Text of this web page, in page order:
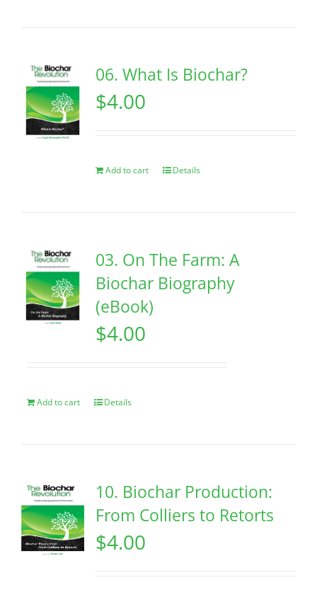
06. What Is Biochar?
$4.00
Add to cart Details
03. On The Farm: A
Biochar Biography
(eBook)
$4.00
Add to cart Details
10. Biochar Production:
From Colliers to Retorts
$4.00